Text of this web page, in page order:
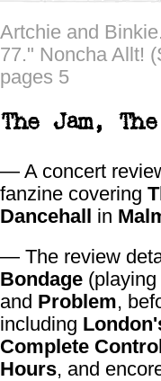
Artchie and
77." Noncha Allt!
pages 5
The Jam,
— A concert
fanzine covering
Dancehall in
— The review
Bondage (playing
and Problem,
including
Complete
Hours, and